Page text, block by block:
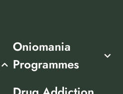
Oniomania
Programmes